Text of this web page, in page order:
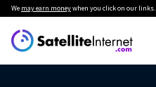
We may earn moneywhen you click on our links.